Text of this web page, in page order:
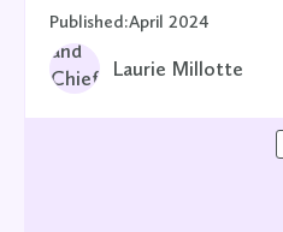
Published:April 2024
Laurie Millotte